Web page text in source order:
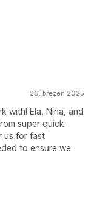
26. březen 2025
with! Ela, Nina, and
super quick.
us for fast
to ensure we